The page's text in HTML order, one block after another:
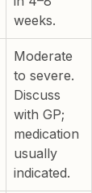
weeks.
Moderate
to severe.
Discuss
with GP;
medication
usually
indicated.